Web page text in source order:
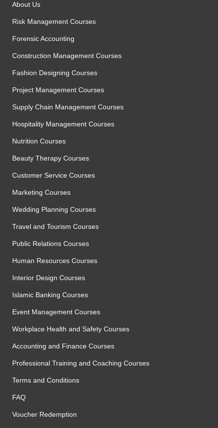
About Us
Risk Management Courses
Forensic Accounting
Construction Management Courses
Fashion Designing Courses
Project Management Courses
Supply Chain Management Courses
Hospitality Management Courses
Nutrition Courses
Beauty Therapy Courses
Customer Service Courses
Marketing Courses
Wedding Planning Courses
Travel and Tourism Courses
Public Relations Courses
Human Resources Courses
Interior Design Courses
Islamic Banking Courses
Event Management Courses
Workplace Health and Safety Courses
Accounting and Finance Courses
Professional Training and Coaching Courses
Terms and Conditions
FAQ
Voucher Redemption